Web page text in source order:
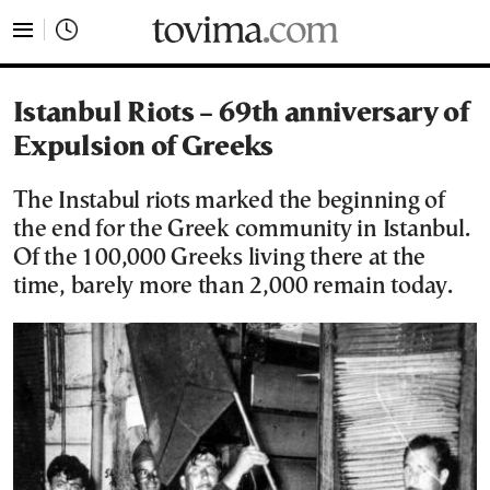
Istanbul Riots – 69th anniversary of
Expulsion of Greeks
The Instabul riots marked the beginning of
the end for the Greek community in Istanbul.
Of the 100,000 Greeks living there at the
time, barely more than 2,000 remain today.